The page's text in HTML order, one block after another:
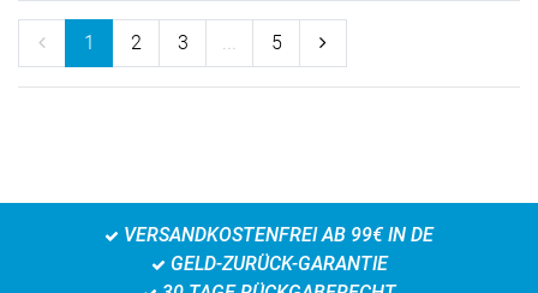
1 2 3 ... 5
VERSANDKOSTENFREI AB 99€ IN DE
GELD-ZURÜCK-GARANTIE